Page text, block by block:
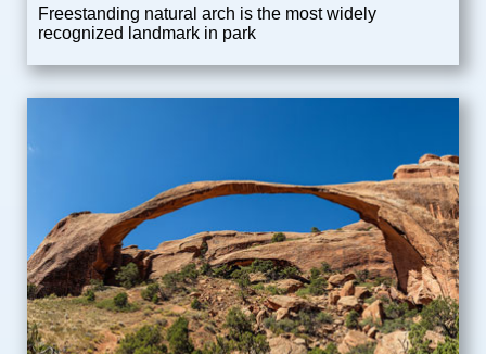
Freestanding natural arch is the most widely
recognized landmark in park